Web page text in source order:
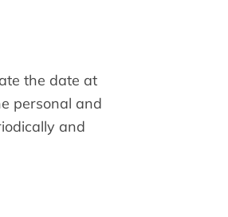
the date at
personal and
and